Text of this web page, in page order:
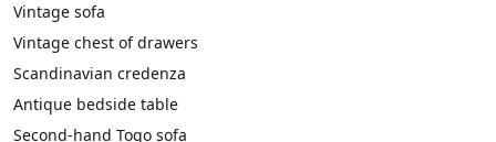
Vintage sofa
Vintage chest of drawers
Scandinavian credenza
Antique bedside table
Second-hand Togo sofa